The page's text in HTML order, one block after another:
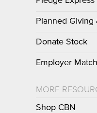
Planned Giving
Donate Stock
Employer
MORE
Shop CBN